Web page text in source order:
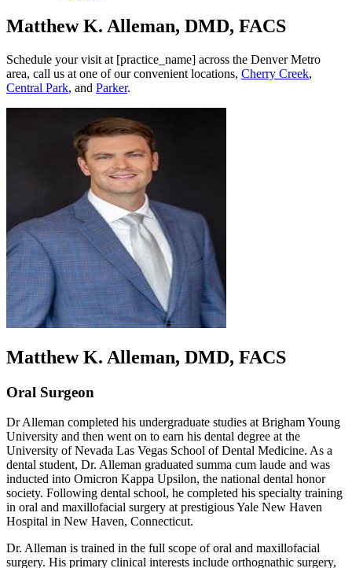
Matthew K. Alleman, DMD, FACS
Schedule your visit at [practice_name] across the Denver Metro
area, call us at one of our convenient locations, Cherry Creek,
Central Park, and Parker.
Matthew K. Alleman, DMD, FACS
Oral Surgeon
Dr Alleman completed his undergraduate studies at Brigham Young
University and then went on to earn his dental degree at the
University of Nevada Las Vegas School of Dental Medicine. As a
dental student, Dr. Alleman graduated summa cum laude and was
inducted into Omicron Kappa Upsilon, the national dental honor
society. Following dental school, he completed his specialty training
in oral and maxillofacial surgery at prestigious Yale New Haven
Hospital in New Haven, Connecticut.
Dr. Alleman is trained in the full scope of oral and maxillofacial
surgery. His primary clinical interests include orthognathic surgery,